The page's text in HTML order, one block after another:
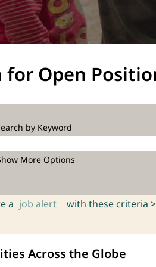
for Open
by Keyword
More Options
a job alert with these criteria >
Across the Globe